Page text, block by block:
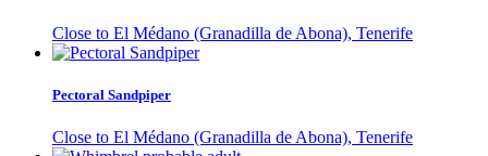
Close to El Médano (Granadilla de Abona), Tenerife
Pectoral Sandpiper
Close to El Médano (Granadilla de Abona), Tenerife